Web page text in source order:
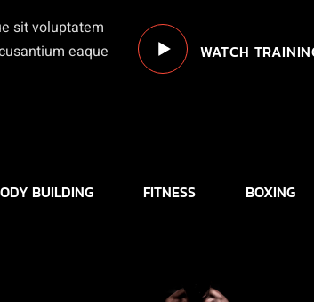
sit voluptatem
eaque
WATCH
BUILDING FITNESS BOXING